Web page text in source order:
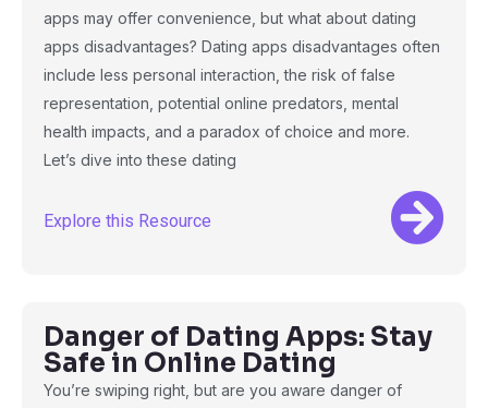
apps may offer convenience, but what about dating
apps disadvantages? Dating apps disadvantages often
include less personal interaction, the risk of false
representation, potential online predators, mental
health impacts, and a paradox of choice and more.
Let’s dive into these dating
Explore this Resource
Danger of Dating Apps: Stay
Safe in Online Dating
You’re swiping right, but are you aware danger of